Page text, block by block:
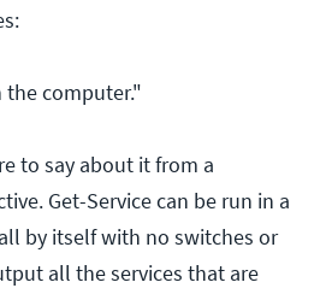
the computer."
to say about it from a
Get-Service can be run in a
by itself with no switches or
all the services that are